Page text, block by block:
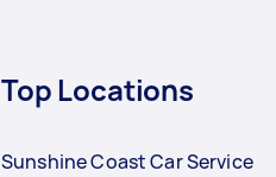
Top Locations
Sunshine Coast Car Service